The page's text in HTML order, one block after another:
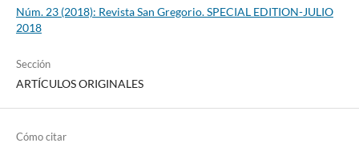
Núm. 23 (2018): Revista San Gregorio. SPECIAL EDITION-JULIO
2018
Sección
ARTÍCULOS ORIGINALES
Cómo citar